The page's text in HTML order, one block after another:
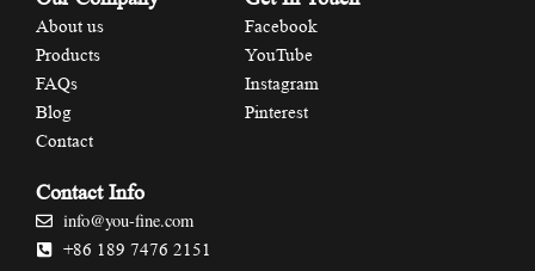
About us
Products
FAQs
Blog
Contact
Facebook
YouTube
Instagram
Pinterest
Contact Info
info@you-fine.com
+86 189 7476 2151